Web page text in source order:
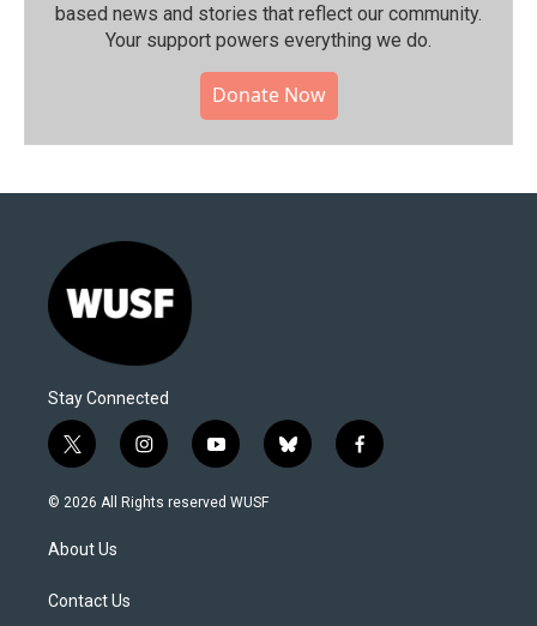
based news and stories that reflect our community.⁠
Your support powers everything we do.
Donate Now
Stay Connected
t
w
i
t
e
i
n
s
y
o
u
b
l
f
a
© 2026 All Rights reserved WUSF
About Us
Contact Us